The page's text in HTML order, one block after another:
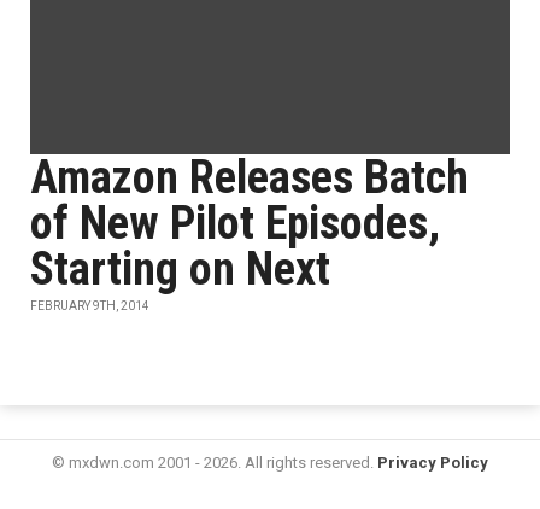
Amazon Releases Batch
of New Pilot Episodes,
Starting on Next
FEBRUARY 9TH, 2014
© mxdwn.com 2001 - 2026. All rights reserved. Privacy Policy